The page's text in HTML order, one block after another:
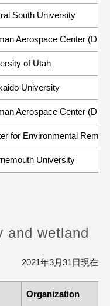
South University
Aerospace Center
of Utah
University
Aerospace Center
for Environmental
University
and wetland
2021年3月31日現在
Organization